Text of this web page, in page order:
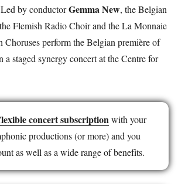
by conductorGemma New, the Belgian
Flemish Radio Choir and the La Monnaie
Choruses perform the Belgian première of
staged synergy concert at the Centre for
concert subscriptionwith your
productions (or more) and you
as well as a wide range of benefits.